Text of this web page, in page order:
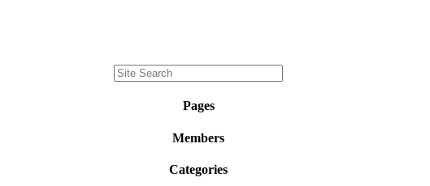
Pages
Members
Categories